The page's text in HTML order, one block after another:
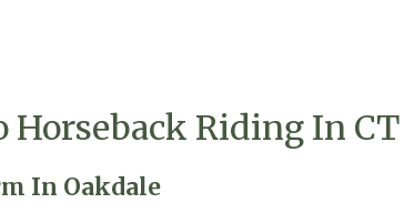
Horseback Riding In CT
In Oakdale